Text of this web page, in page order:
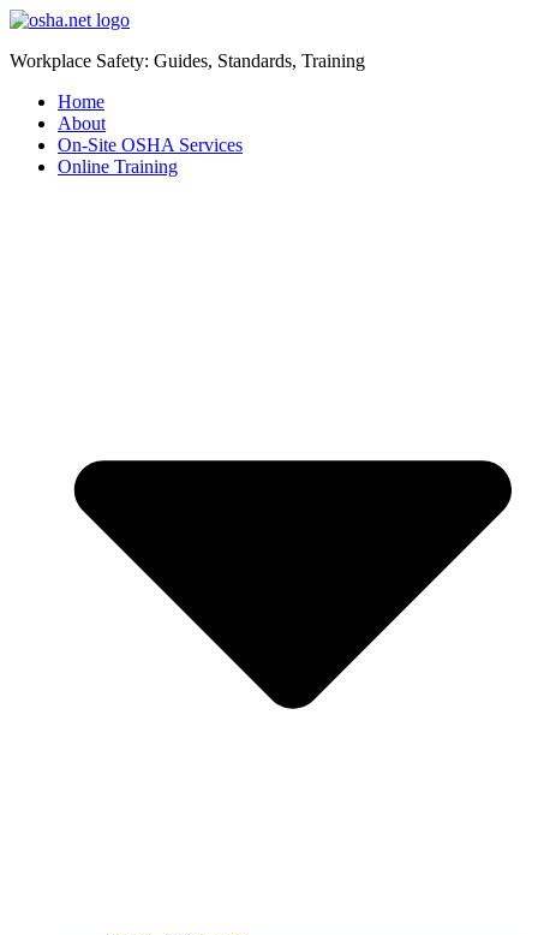
Workplace Safety: Guides, Standards, Training
Home
About
On-Site OSHA Services
Online Training